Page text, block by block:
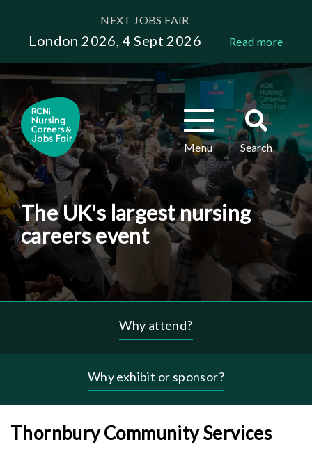
content
NEXT JOBS FAIR
London 2026, 4 Sept 2026 Read more
Toggle
navigation
Menu
Toggle
search
Search
The UK's largest nursing
careers event
Why attend?
Why exhibit or sponsor?
Thornbury Community Services